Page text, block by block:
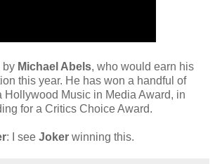
by Michael Abels, who would earn his
this year. He has won a handful of
Hollywood Music in Media Award, in
for a Critics Choice Award.
: I see Joker winning this.